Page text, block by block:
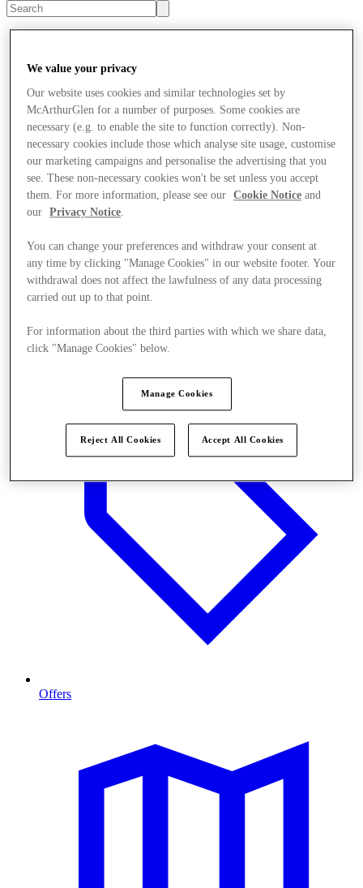
Offers
We value your privacy
Our website uses cookies and similar technologies set by
McArthurGlen for a number of purposes. Some cookies are
necessary (e.g. to enable the site to function correctly). Non-
necessary cookies include those which analyse site usage, customise
our marketing campaigns and personalise the advertising that you
see. These non-necessary cookies won't be set unless you accept
them. For more information, please see our
Cookie Notice and
our
Privacy Notice.
You can change your preferences and withdraw your consent at
any time by clicking "Manage Cookies" in our website footer. Your
withdrawal does not affect the lawfulness of any data processing
carried out up to that point.
For information about the third parties with which we share data,
click "Manage Cookies" below.
Manage Cookies
Reject All Cookies Accept All Cookies